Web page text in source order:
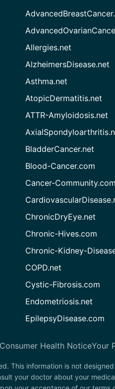
Allergies.net
AlzheimersDisease.net
Asthma.net
AtopicDermatitis.net
ATTR-Amyloidosis.net
BladderCancer.net
Blood-Cancer.com
Cancer-Community.com
ChronicDryEye.net
Chronic-Hives.com
Chronic-Kidney-
COPD.net
Cystic-Fibrosis.com
Endometriosis.net
EpilepsyDisease.com
Consumer Health NoticeYour
This information is not
your doctor about your